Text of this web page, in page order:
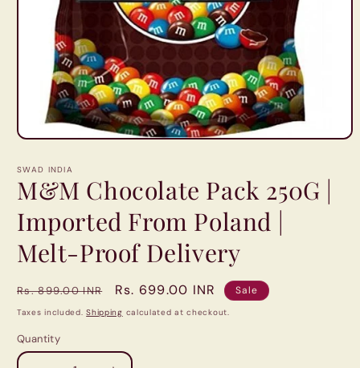
Open
1
modal
SWAD INDIA
M&M Chocolate Pack 250G |
Imported From Poland |
Melt-Proof Delivery
Regular
price
Rs. 899.00 INR
Sale
price
Rs. 699.00 INR Sale
Taxes included.Shipping calculated at checkout.
Quantity
Quantity